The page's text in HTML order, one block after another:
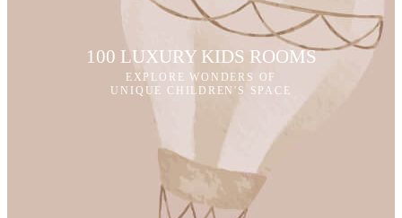
100 LUXURY KIDS ROOMS
EXPLORE WONDERS OF
UNIQUE CHILDREN'S SPACE